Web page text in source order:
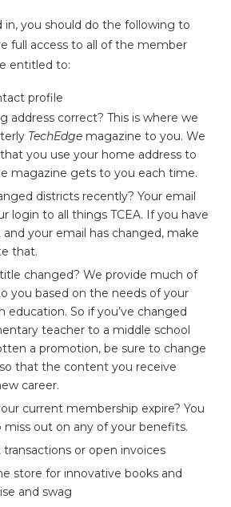
in, you should do the following to
full access to all of the member
entitled to:
profile
address correct? This is where we
TechEdge magazine to you. We
you use your home address to
magazine gets to you each time.
districts recently? Your email
login to all things TCEA. If you have
your email has changed, make
that.
changed? We provide much of
you based on the needs of your
education. So if you’ve changed
teacher to a middle school
a promotion, be sure to change
that the content you receive
career.
current membership expire? You
miss out on any of your benefits.
transactions or open invoices
store for innovative books and
and swag